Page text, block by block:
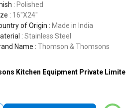
: Polished
: 16"X24"
of Origin : Made in India
: Stainless Steel
Name : Thomson & Thomsons
Kitchen Equipment Private Limited